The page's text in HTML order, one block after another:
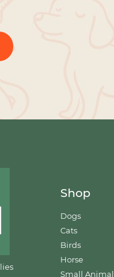
Shop
Dogs
Cats
Birds
Horse
Small Animal